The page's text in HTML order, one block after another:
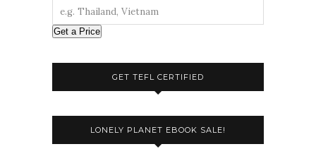
Get a Price
GET TEFL CERTIFIED
LONELY PLANET EBOOK SALE!